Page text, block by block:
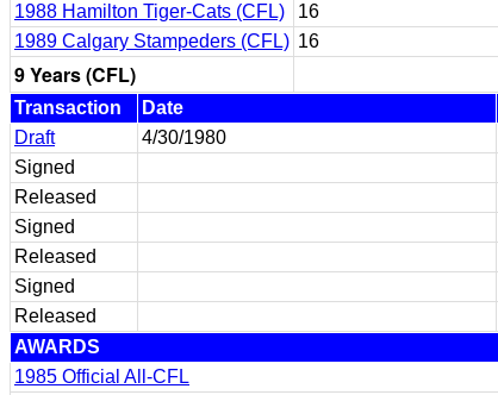
1988 Hamilton Tiger-Cats (CFL)
16
1989 Calgary Stampeders (CFL) 16
9 Years (CFL)
Transaction Date
Draft
4/30/1980
Signed
Released
Signed
Released
Signed
Released
AWARDS
1985 Official All-CFL